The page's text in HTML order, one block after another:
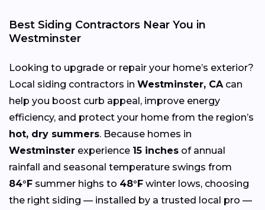
Best Siding Contractors Near You in
Westminster
Looking to upgrade or repair your home’s exterior?
Local siding contractors in Westminster, CA can
help you boost curb appeal, improve energy
efficiency, and protect your home from the region’s
hot, dry summers. Because homes in
Westminster experience 15 inches of annual
rainfall and seasonal temperature swings from
84°F summer highs to 48°F winter lows, choosing
the right siding — installed by a trusted local pro —